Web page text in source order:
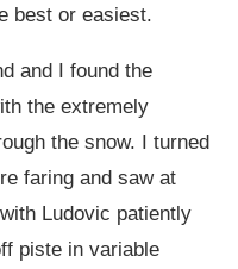
best or easiest.
and I found the
the extremely
the snow. I turned
faring and saw at
Ludovic patiently
piste in variable